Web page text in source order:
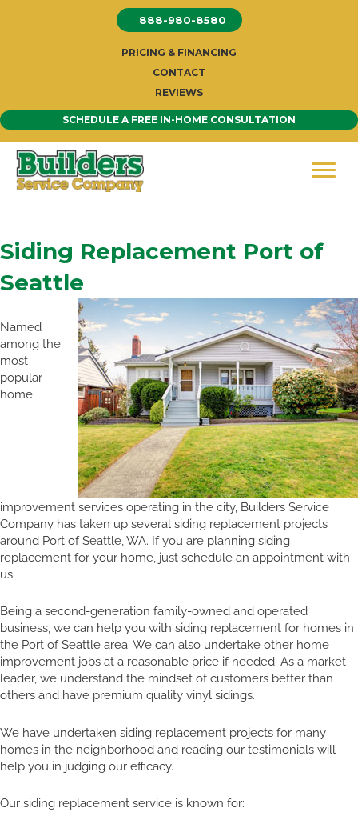
888-980-8580
PRICING & FINANCING
CONTACT
REVIEWS
SCHEDULE A FREE IN-HOME CONSULTATION
Siding Replacement Port of
Seattle
Named
among the
most
popular
home
improvement services operating in the city, Builders Service
Company has taken up several siding replacement projects
around Port of Seattle, WA. If you are planning siding
replacement for your home, just schedule an appointment with
us.
Being a second-generation family-owned and operated
business, we can help you with siding replacement for homes in
the Port of Seattle area. We can also undertake other home
improvement jobs at a reasonable price if needed. As a market
leader, we understand the mindset of customers better than
others and have premium quality vinyl sidings.
We have undertaken siding replacement projects for many
homes in the neighborhood and reading our testimonials will
help you in judging our efficacy.
Our siding replacement service is known for: